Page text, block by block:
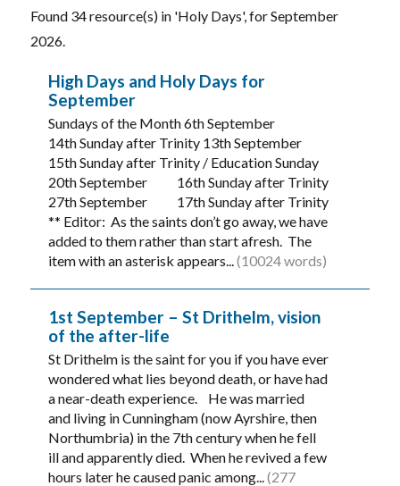
Found 34 resource(s) in 'Holy Days', for September
2026.
High Days and Holy Days for
September
Sundays of the Month 6th September
14th Sunday after Trinity 13th September
15th Sunday after Trinity / Education Sunday
20th September 16th Sunday after Trinity
27th September 17th Sunday after Trinity
** Editor: As the saints don’t go away, we have
added to them rather than start afresh. The
item with an asterisk appears...(10024 words)
1st September – St Drithelm, vision
of the after-life
St Drithelm is the saint for you if you have ever
wondered what lies beyond death, or have had
a near-death experience. He was married
and living in Cunningham (now Ayrshire, then
Northumbria) in the 7th century when he fell
ill and apparently died. When he revived a few
hours later he caused panic among...(277